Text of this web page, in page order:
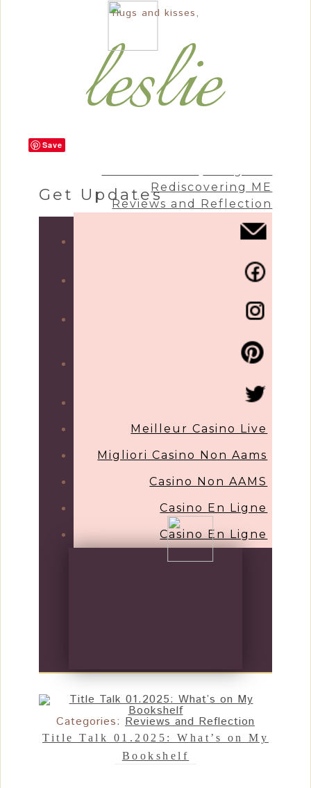
Hugs and kisses,
Save
Get UpdatesRediscovering ME
Reviews and Reflection
Meilleur Casino Live
Migliori Casino Non Aams
Casino Non AAMS
Casino En Ligne
Casino En Ligne
Categories: Reviews and Reflection
Title Talk 01.2025: What’s on My
Bookshelf